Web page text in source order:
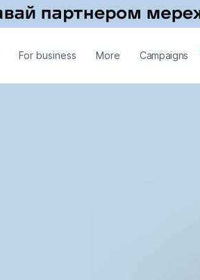
For business More Campaigns